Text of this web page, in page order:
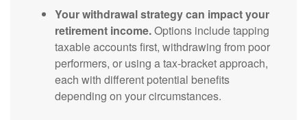
Your withdrawal strategy can impact your
retirement income.Options include tapping
taxable accounts first, withdrawing from poor
performers, or using a tax-bracket approach,
each with different potential benefits
depending on your circumstances.